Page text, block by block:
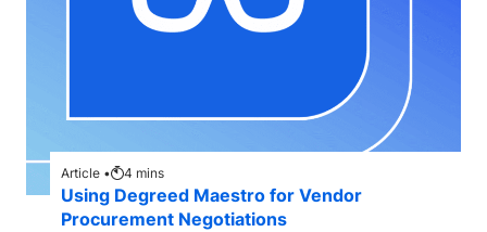
Article • 4 mins
Using Degreed Maestro for Vendor
Procurement Negotiations